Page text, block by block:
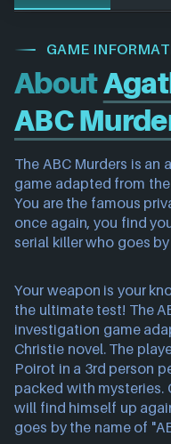
GAME
About
ABC
The ABC Murders is
game adapted from
You are the famous
once again, you find
serial killer who goes
Your weapon is your
the ultimate test! The
investigation game
Christie novel. The
Poirot in a 3rd person
packed with mysteries.
will find himself up
goes by the name of